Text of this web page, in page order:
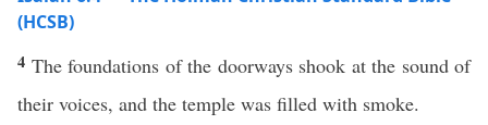
(HCSB)
4 The foundations of the doorways shook at the sound of
their voices, and the temple was filled with smoke.